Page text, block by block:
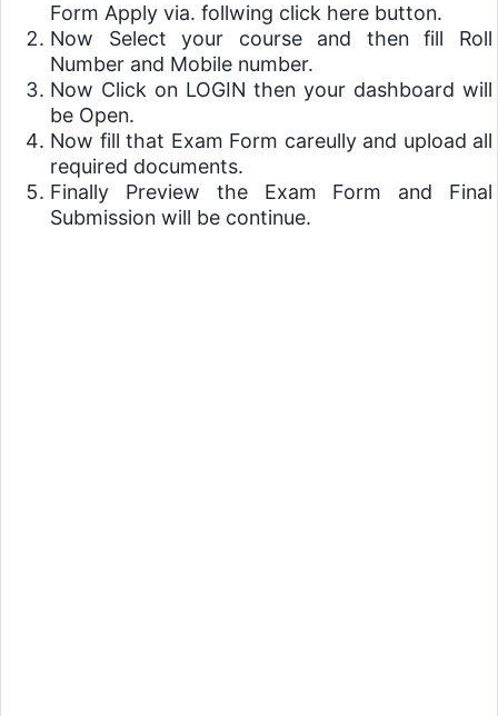
Form Apply via. follwing click here button.
Now Select your course and then fill Roll
Number and Mobile number.
Now Click on LOGIN then your dashboard will
be Open.
Now fill that Exam Form careully and upload all
required documents.
Finally Preview the Exam Form and Final
Submission will be continue.